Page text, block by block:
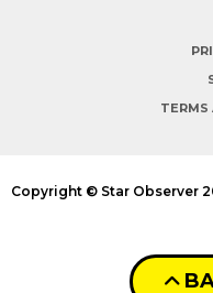
TERMS
Copyright © Star Observer